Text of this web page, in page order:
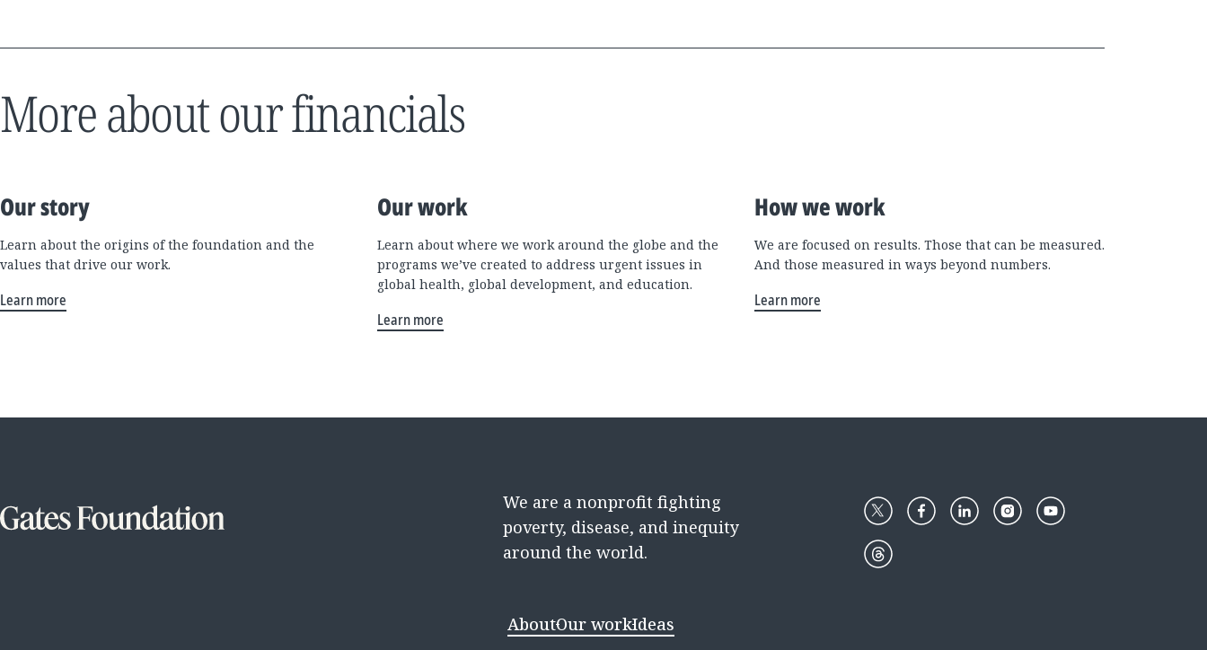
More about our financials
Our story
Learn about the origins of the foundation and the
values that drive our work.
Learn more
Our work
Learn about where we work around the globe and the
programs we’ve created to address urgent issues in
global health, global development, and education.
Learn more
How we work
We are focused on results. Those that can be measured.
And those measured in ways beyond numbers.
Learn more
We are a nonprofit fighting
poverty, disease, and inequity
around the world.
AboutOur workIdeas